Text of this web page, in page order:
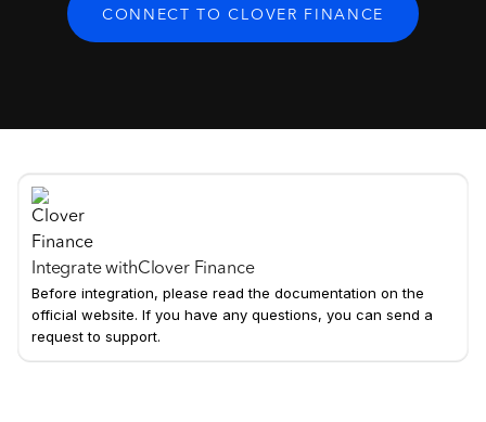
CONNECT TO CLOVER FINANCE
Integrate withClover Finance
Before integration, please read the documentation on the
official website. If you have any questions, you can send a
request to support.